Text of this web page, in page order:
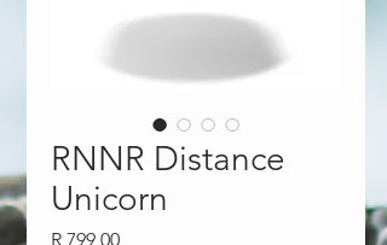
RNNR Distance
Unicorn
R 799,00Price